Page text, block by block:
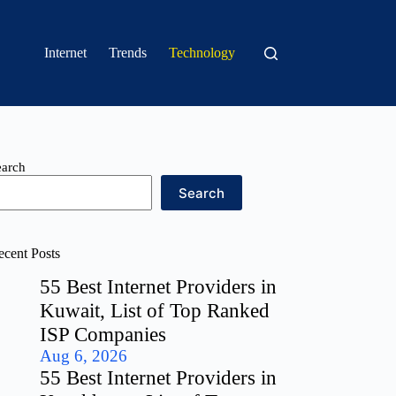
Internet Trends Technology
Search
Posts
55 Best Internet Providers in
Kuwait, List of Top Ranked
ISP Companies
Aug 6, 2026
55 Best Internet Providers in